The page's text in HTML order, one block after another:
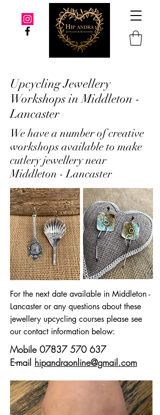
Upcycling Jewellery
Workshops in Middleton -
Lancaster
We have a number of creative
workshops available to make
cutlery jewellery near
Middleton - Lancaster
For the next date available in Middleton -
Lancaster or any questions about these
jewellery upcycling courses please see
our contact information below:
Mobile 07837 570 637
E-mail hipandraonline@gmail.com